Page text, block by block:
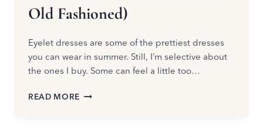
Old Fashioned)
Eyelet dresses are some of the prettiest dresses
you can wear in summer. Still, I’m selective about
the ones I buy. Some can feel a little too…
READ MORE BEST